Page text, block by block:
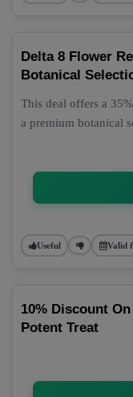
Delta 8 Flower
Botanical
This deal offers a
a premium botanical
Useful Valid
10% Discount
Potent Treat